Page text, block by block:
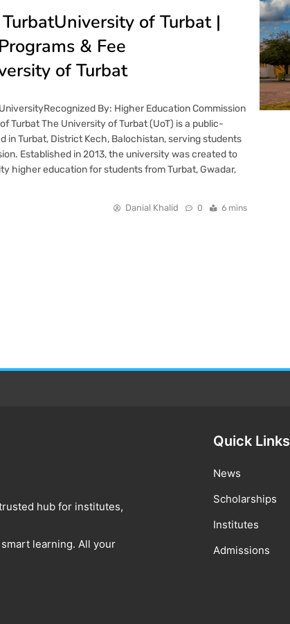
of Turbat |
& Fee
of Turbat
By: Higher Education Commission
Turbat The University of Turbat (UoT) is a public-
in Turbat, District Kech, Balochistan, serving students
Established in 2013, the university was created to
higher education for students from Turbat, Gwadar,
Danial Khalid 0 6 mins
hub for institutes,
learning. All your
Quick Links
News
Scholarships
Institutes
Admissions